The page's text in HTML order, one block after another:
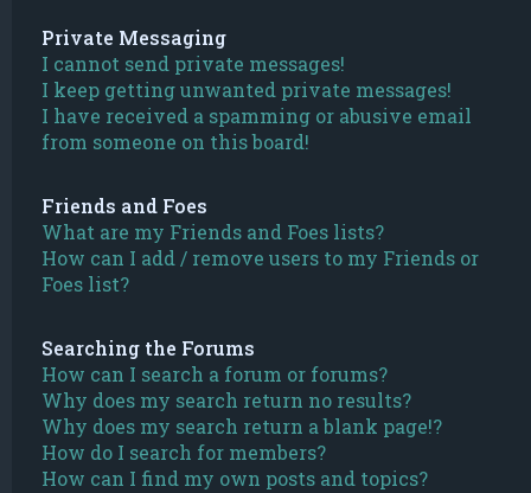
Private Messaging
I cannot send private messages!
I keep getting unwanted private messages!
I have received a spamming or abusive email
from someone on this board!
Friends and Foes
What are my Friends and Foes lists?
How can I add / remove users to my Friends or
Foes list?
Searching the Forums
How can I search a forum or forums?
Why does my search return no results?
Why does my search return a blank page!?
How do I search for members?
How can I find my own posts and topics?